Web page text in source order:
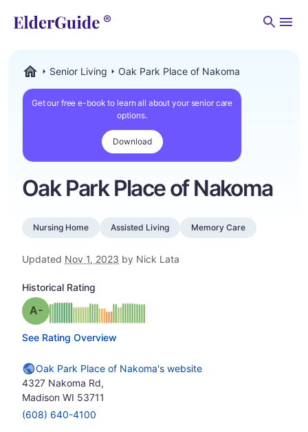
Senior Living Oak Park Place of Nakoma
Get our free e-book to learn all about your senior care
options.
Download
Oak Park Place of Nakoma
Nursing Home Assisted Living Memory Care
Updated Nov 1, 2023 by Nick Lata
Historical Rating
Grade: A- minus
See Rating Overview
Oak Park Place of Nakoma's website
4327 Nakoma Rd,
Madison WI 53711
(608) 640-4100